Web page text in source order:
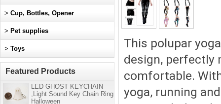
This polupar
design, perfectly
comfortable.
yoga, running
> Cup, Bottles, Opener
> Pet supplies
> Toys
Featured Products
LED GHOST KEYCHAIN
,Light Sound Key Chain Ring
Halloween